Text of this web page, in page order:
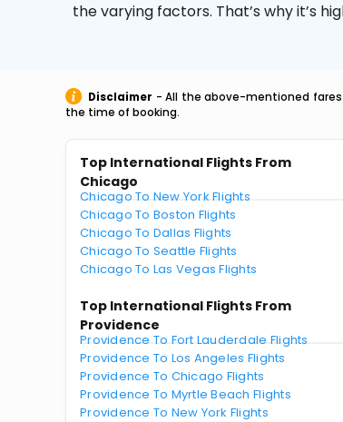
the varying factors. That’s why it’s
Disclaimer - All the above-mentioned
the time of booking.
Top International Flights From
Chicago
Chicago To New York Flights
Chicago To Boston Flights
Chicago To Dallas Flights
Chicago To Seattle Flights
Chicago To Las Vegas Flights
Top International Flights From
Providence
Providence To Fort Lauderdale Flights
Providence To Los Angeles Flights
Providence To Chicago Flights
Providence To Myrtle Beach Flights
Providence To New York Flights